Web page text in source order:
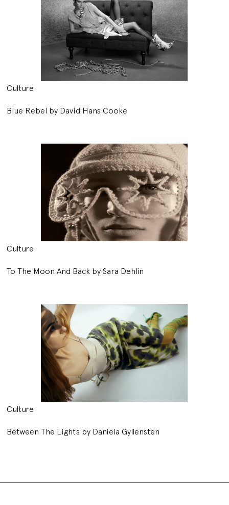
Culture
Blue Rebel by David Hans Cooke
Culture
To The Moon And Back by Sara Dehlin
Culture
Between The Lights by Daniela Gyllensten